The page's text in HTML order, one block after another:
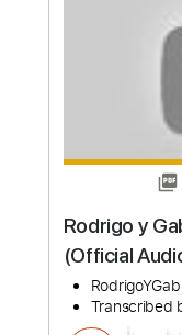
Everyone
Guitar
KGV Boldt
Length
Delivery
Includes